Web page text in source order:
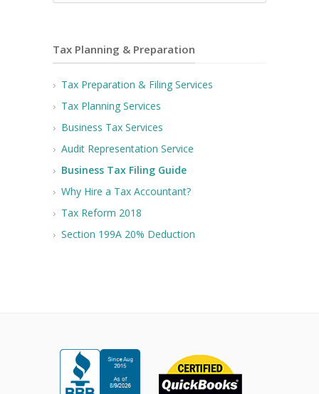
Tax Planning & Preparation
Tax Preparation & Filing Services
Tax Planning Services
Business Tax Services
Audit Representation Service
Business Tax Filing Guide
Why Hire a Tax Accountant?
Tax Reform 2018
Section 199A 20% Deduction